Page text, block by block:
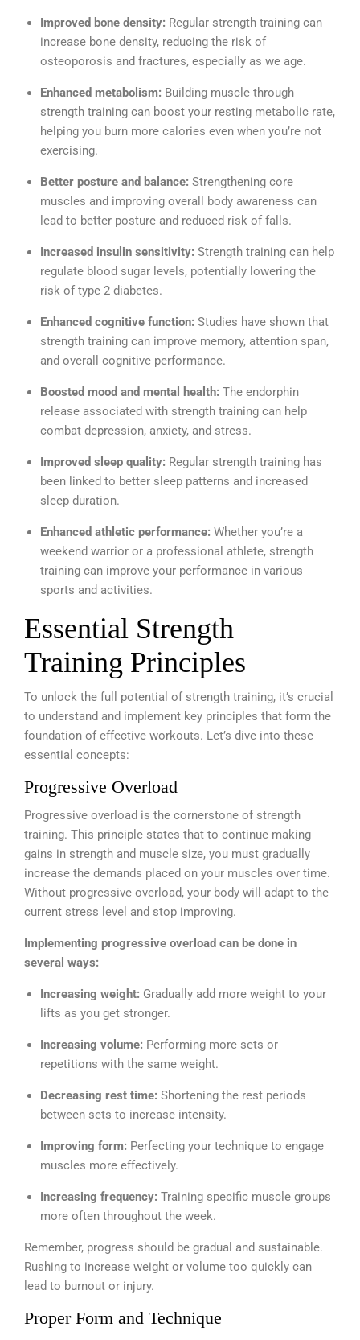
Improved bone density: Regular strength training can
increase bone density, reducing the risk of
osteoporosis and fractures, especially as we age.
Enhanced metabolism: Building muscle through
strength training can boost your resting metabolic rate,
helping you burn more calories even when you’re not
exercising.
Better posture and balance: Strengthening core
muscles and improving overall body awareness can
lead to better posture and reduced risk of falls.
Increased insulin sensitivity: Strength training can help
regulate blood sugar levels, potentially lowering the
risk of type 2 diabetes.
Enhanced cognitive function: Studies have shown that
strength training can improve memory, attention span,
and overall cognitive performance.
Boosted mood and mental health: The endorphin
release associated with strength training can help
combat depression, anxiety, and stress.
Improved sleep quality: Regular strength training has
been linked to better sleep patterns and increased
sleep duration.
Enhanced athletic performance: Whether you’re a
weekend warrior or a professional athlete, strength
training can improve your performance in various
sports and activities.
Essential Strength
Training Principles
To unlock the full potential of strength training, it’s crucial
to understand and implement key principles that form the
foundation of effective workouts. Let’s dive into these
essential concepts:
Progressive Overload
Progressive overload is the cornerstone of strength
training. This principle states that to continue making
gains in strength and muscle size, you must gradually
increase the demands placed on your muscles over time.
Without progressive overload, your body will adapt to the
current stress level and stop improving.
Implementing progressive overload can be done in
several ways:
Increasing weight: Gradually add more weight to your
lifts as you get stronger.
Increasing volume: Performing more sets or
repetitions with the same weight.
Decreasing rest time: Shortening the rest periods
between sets to increase intensity.
Improving form: Perfecting your technique to engage
muscles more effectively.
Increasing frequency: Training specific muscle groups
more often throughout the week.
Remember, progress should be gradual and sustainable.
Rushing to increase weight or volume too quickly can
lead to burnout or injury.
Proper Form and Technique